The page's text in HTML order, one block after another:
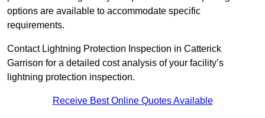
options are available to accommodate specific
requirements.
Contact Lightning Protection Inspection in Catterick
Garrison for a detailed cost analysis of your facility’s
lightning protection inspection.
Receive Best Online Quotes Available